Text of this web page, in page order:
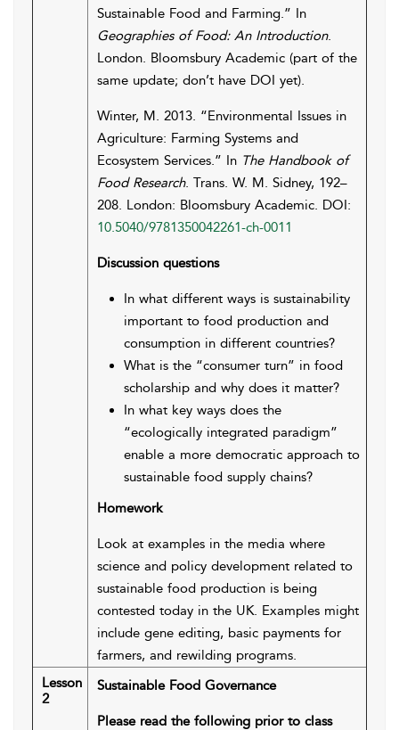
Sustainable Food and Farming.” In
Geographies of Food: An Introduction.
London. Bloomsbury Academic (part of the
same update; don’t have DOI yet).
Winter, M. 2013. “Environmental Issues in
Agriculture: Farming Systems and
Ecosystem Services.” In The Handbook of
Food Research. Trans. W. M. Sidney, 192–
208. London: Bloomsbury Academic. DOI:
10.5040/9781350042261-ch-0011
Discussion questions
In what different ways is sustainability
important to food production and
consumption in different countries?
What is the “consumer turn” in food
scholarship and why does it matter?
In what key ways does the
“ecologically integrated paradigm”
enable a more democratic approach to
sustainable food supply chains?
Homework
Look at examples in the media where
science and policy development related to
sustainable food production is being
contested today in the UK. Examples might
include gene editing, basic payments for
farmers, and rewilding programs.
Lesson
2
Sustainable Food Governance
Please read the following prior to class